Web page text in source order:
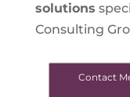
solutions
Consulting
Contact